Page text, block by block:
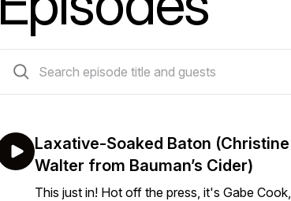
Laxative-Soaked Baton (Christine
Walter from Bauman’s Cider)
This just in! Hot off the press, it's Gabe Cook,